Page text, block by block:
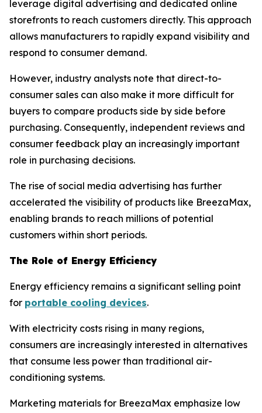
leverage digital advertising and dedicated online
storefronts to reach customers directly. This approach
allows manufacturers to rapidly expand visibility and
respond to consumer demand.
However, industry analysts note that direct-to-
consumer sales can also make it more difficult for
buyers to compare products side by side before
purchasing. Consequently, independent reviews and
consumer feedback play an increasingly important
role in purchasing decisions.
The rise of social media advertising has further
accelerated the visibility of products like BreezaMax,
enabling brands to reach millions of potential
customers within short periods.
The Role of Energy Efficiency
Energy efficiency remains a significant selling point
for portable cooling devices.
With electricity costs rising in many regions,
consumers are increasingly interested in alternatives
that consume less power than traditional air-
conditioning systems.
Marketing materials for BreezaMax emphasize low